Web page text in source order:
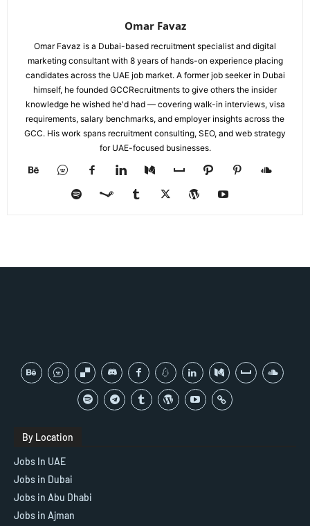
Omar Favaz
Omar Favaz is a Dubai-based recruitment specialist and digital
marketing consultant with 8 years of hands-on experience placing
candidates across the UAE job market. A former job seeker in Dubai
himself, he founded GCCRecruitments to give others the insider
knowledge he wished he'd had — covering walk-in interviews, visa
requirements, salary benchmarks, and employer insights across the
GCC. His work spans recruitment consulting, SEO, and web strategy
for UAE-focused businesses.
By Location
Jobs In UAE
Jobs in Dubai
Jobs in Abu Dhabi
Jobs in Ajman